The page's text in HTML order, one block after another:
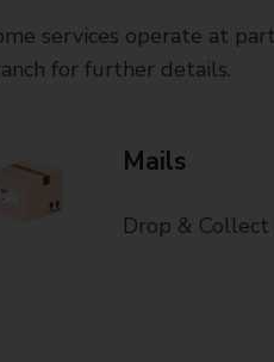
services operate at
for further details.
Mails
Drop &